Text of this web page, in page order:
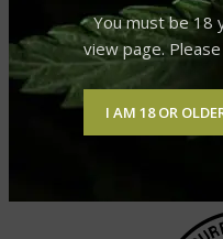
You must be 18
view page.
I AM 18 OR